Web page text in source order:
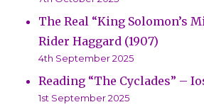
The Real “King Solomon’s
Rider Haggard (1907)
4th September 2025
Reading “The Cyclades” –
1st September 2025